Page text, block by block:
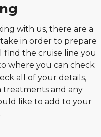
with us, there are a
in order to prepare
find the cruise line you
where you can check
all of your details,
treatments and any
like to add to your